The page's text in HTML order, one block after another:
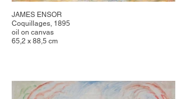
JAMES ENSOR
Coquillages, 1895
oil on canvas
65,2 x 88,5 cm